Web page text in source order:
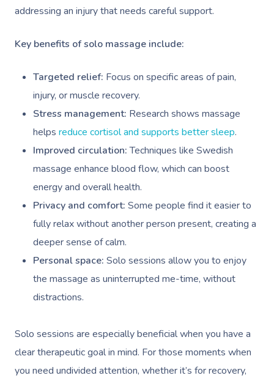
addressing an injury that needs careful support.
Key benefits of solo massage include:
Targeted relief: Focus on specific areas of pain,
injury, or muscle recovery.
Stress management: Research shows massage
helps reduce cortisol and supports better sleep.
Improved circulation:Techniques like Swedish
massage enhance blood flow, which can boost
energy and overall health.
Privacy and comfort: Some people find it easier to
fully relax without another person present, creating a
deeper sense of calm.
Personal space: Solo sessions allow you to enjoy
the massage as uninterrupted me-time, without
distractions.
Solo sessions are especially beneficial when you have a
clear therapeutic goal in mind. For those moments when
you need undivided attention, whether it’s for recovery,